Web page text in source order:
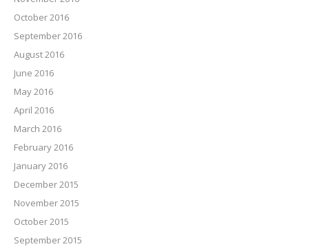
October 2016
September 2016
August 2016
June 2016
May 2016
April 2016
March 2016
February 2016
January 2016
December 2015
November 2015
October 2015
September 2015